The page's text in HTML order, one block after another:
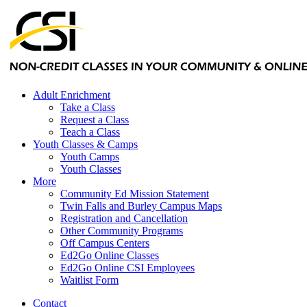
Adult Enrichment
Take a Class
Request a Class
Teach a Class
Youth Classes & Camps
Youth Camps
Youth Classes
More
Community Ed Mission Statement
Twin Falls and Burley Campus Maps
Registration and Cancellation
Other Community Programs
Off Campus Centers
Ed2Go Online Classes
Ed2Go Online CSI Employees
Waitlist Form
Contact